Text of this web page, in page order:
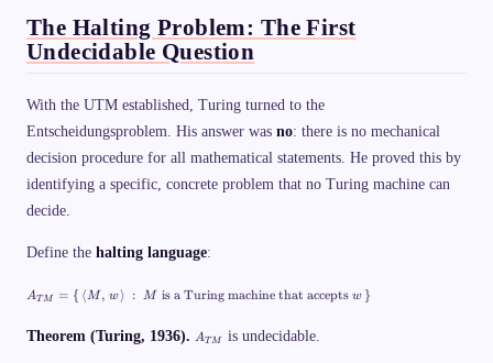
x
t
{
e
e
n
}
_
1
1
\
a
\
e
x
The Halting Problem: The First
Undecidable Question
With the UTM established, Turing turned to the
Entscheidungsproblem. His answer was no: there is no mechanical
decision procedure for all mathematical statements. He proved this by
identifying a specific, concrete problem that no Turing machine can
decide.
Define the halting language:
A
_
T
ATM = { ⟨M, w⟩ : M is a Turing machine that accepts w }
Theorem (Turing, 1936).
A
_
ATM is undecidable.